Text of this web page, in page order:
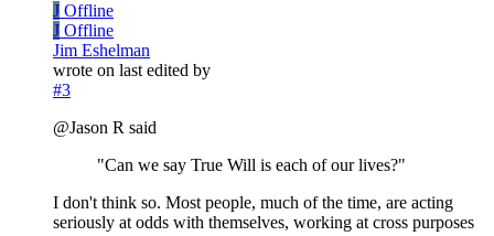
J Offline
J Offline
Jim Eshelman
wrote on last edited by
#3
@Jason R said
"Can we say True Will is each of our lives?"
I don't think so. Most people, much of the time, are acting
seriously at odds with themselves, working at cross purposes